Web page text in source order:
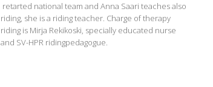
retarted national team and Anna Saari teaches also
riding, she is a riding teacher. Charge of therapy
riding is Mirja Rekikoski, specially educated nurse
and SV-HPR ridingpedagogue.